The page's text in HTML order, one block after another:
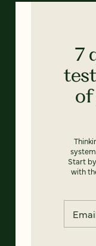
7
of
Start
with